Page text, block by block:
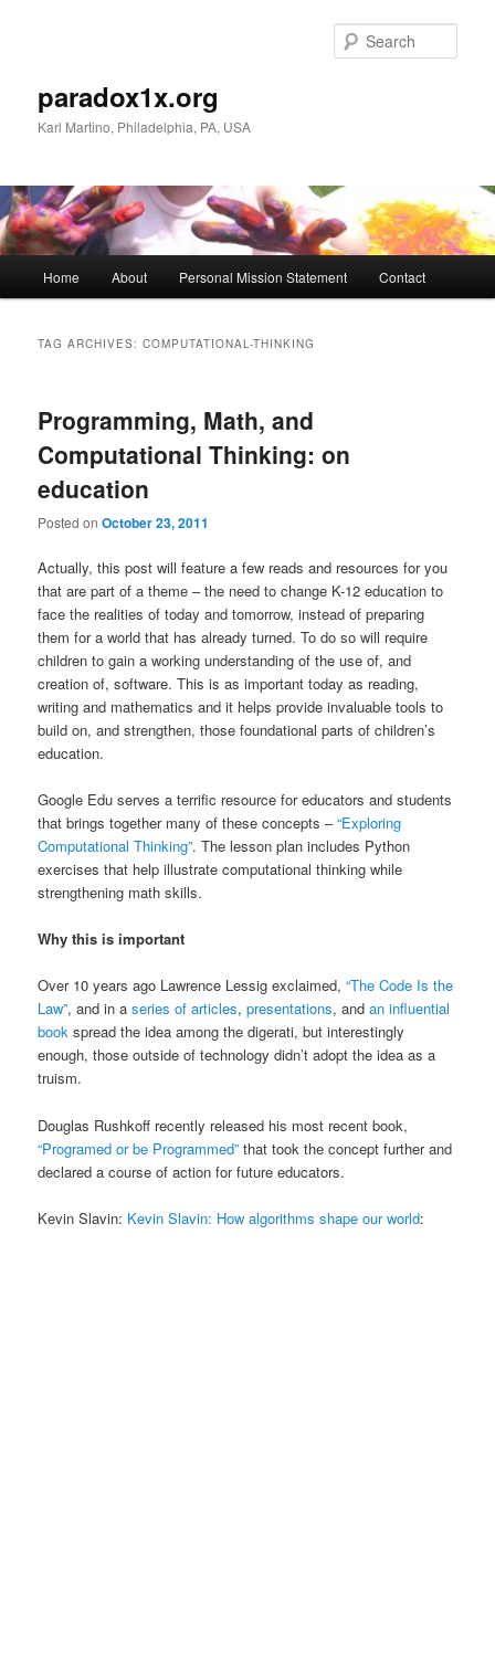
paradox1x.org
Karl Martino, Philadelphia, PA, USA
Home About Personal Mission Statement Contact
TAG ARCHIVES:COMPUTATIONAL-THINKING
Programming, Math, and
Computational Thinking: on
education
Posted onOctober 23, 2011
Actually, this post will feature a few reads and resources for you
that are part of a theme – the need to change K-12 education to
face the realities of today and tomorrow, instead of preparing
them for a world that has already turned. To do so will require
children to gain a working understanding of the use of, and
creation of, software. This is as important today as reading,
writing and mathematics and it helps provide invaluable tools to
build on, and strengthen, those foundational parts of children’s
education.
Google Edu serves a terrific resource for educators and students
that brings together many of these concepts –“Exploring
Computational Thinking”. The lesson plan includes Python
exercises that help illustrate computational thinking while
strengthening math skills.
Why this is important
Over 10 years ago Lawrence Lessig exclaimed,“The Code Is the
Law”, and in aseries of articles,presentations, andan influential
book spread the idea among the digerati, but interestingly
enough, those outside of technology didn’t adopt the idea as a
truism.
Douglas Rushkoff recently released his most recent book,
“Programed or be Programmed” that took the concept further and
declared a course of action for future educators.
Kevin Slavin: Kevin Slavin: How algorithms shape our world: